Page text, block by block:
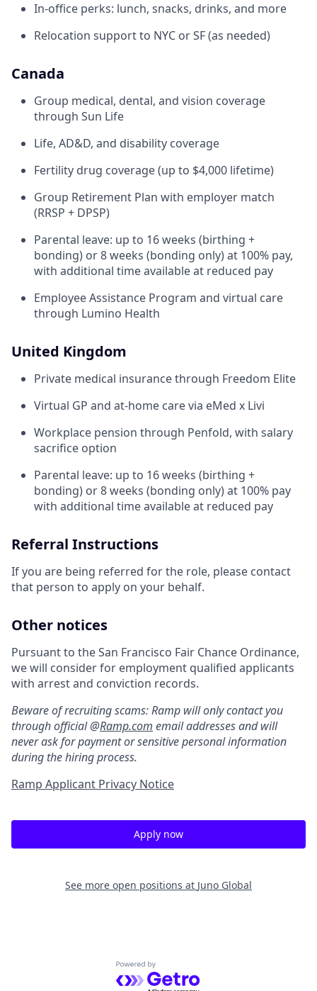
In-office perks: lunch, snacks, drinks, and more
Relocation support to NYC or SF (as needed)
Canada
Group medical, dental, and vision coverage
through Sun Life
Life, AD&D, and disability coverage
Fertility drug coverage (up to $4,000 lifetime)
Group Retirement Plan with employer match
(RRSP + DPSP)
Parental leave: up to 16 weeks (birthing +
bonding) or 8 weeks (bonding only) at 100% pay,
with additional time available at reduced pay
Employee Assistance Program and virtual care
through Lumino Health
United Kingdom
Private medical insurance through Freedom Elite
Virtual GP and at-home care via eMed x Livi
Workplace pension through Penfold, with salary
sacrifice option
Parental leave: up to 16 weeks (birthing +
bonding) or 8 weeks (bonding only) at 100% pay
with additional time available at reduced pay
Referral Instructions
If you are being referred for the role, please contact
that person to apply on your behalf.
Other notices
Pursuant to the San Francisco Fair Chance Ordinance,
we will consider for employment qualified applicants
with arrest and conviction records.
Beware of recruiting scams: Ramp will only contact you
through official @Ramp.com email addresses and will
never ask for payment or sensitive personal information
during the hiring process.
Ramp Applicant Privacy Notice
Apply now
See more open positions at Juno Global
Powered by Getro.com